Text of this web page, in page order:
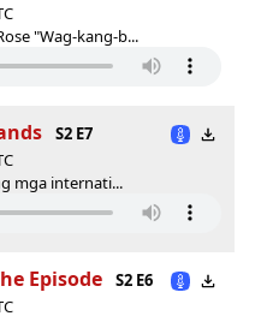
"Wag-kang-b...
S2 E7
mga internati...
Episode
S2 E6